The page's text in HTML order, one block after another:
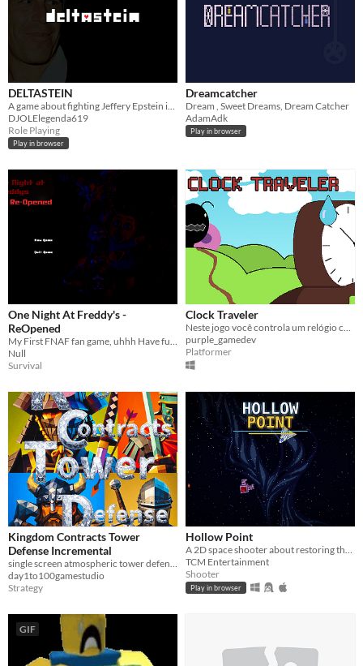
DELTASTEIN
DJOLElegenda619
Role Playing
Play in browser
Dreamcatcher
Dream , Sweet Dreams, Dream Catcher
AdamAdk
Play in browser
One Night At Freddy's -
ReOpened
My First FNAF fan game, uhhh Have fun Really
Null
Survival
Clock Traveler
Neste jogo você controla um relógio capaz de viajar no tempo.
purple_gamedev
Platformer
Kingdom Contracts Tower
Defense Incremental
single screen atmospheric tower defense with incremental upgrades.
day1to100gamestudio
Strategy
Hollow Point
A 2D space shooter about restoring the last signal and destroying VANTA.
TCM Entertainment
Shooter
Play in browser
GIF